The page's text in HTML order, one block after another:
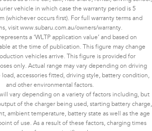
vehicle in which case the warranty period is 5
(whichever occurs first). For full warranty terms and
visit www.subaru.com.au/owners/warranty.
a ‘WLTP application value’ and based on
at the time of publication. This figure may change
vehicles arrive. This figure is provided for
only. Actual range may vary depending on driving
accessories fitted, driving style, battery condition,
and other environmental factors.​​​
vary depending on a variety of factors including, but
of the charger being used, starting battery charge,
ambient temperature, battery state as well as the age
of use. As a result of these factors, charging times